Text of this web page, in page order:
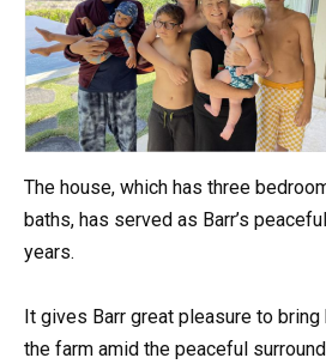
The house, which has three
baths, has served as Barr’s
years.
It gives Barr great pleasure to
the farm amid the peaceful